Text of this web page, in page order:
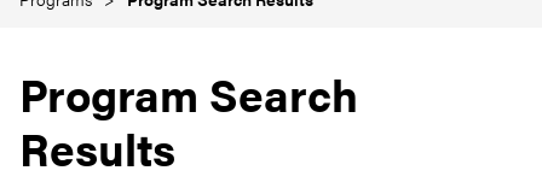
Program Search
Results